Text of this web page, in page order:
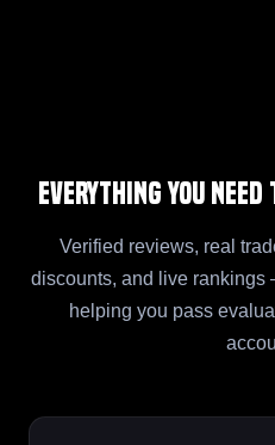
Everything You
Verified reviews, real
discounts, and live
helping you pass